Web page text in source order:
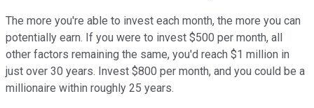
The more you're able to invest each month, the more you can
potentially earn. If you were to invest $500 per month, all
other factors remaining the same, you'd reach $1 million in
just over 30 years. Invest $800 per month, and you could be a
millionaire within roughly 25 years.